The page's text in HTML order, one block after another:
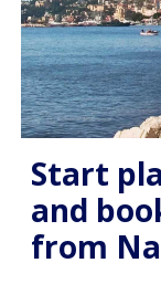
Start
and
from